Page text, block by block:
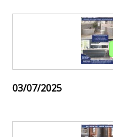
03/07/2025